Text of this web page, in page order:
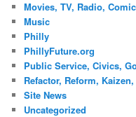
Movies, TV, Radio,
Music
Philly
PhillyFuture.org
Public Service, Civics,
Refactor, Reform,
Site News
Uncategorized